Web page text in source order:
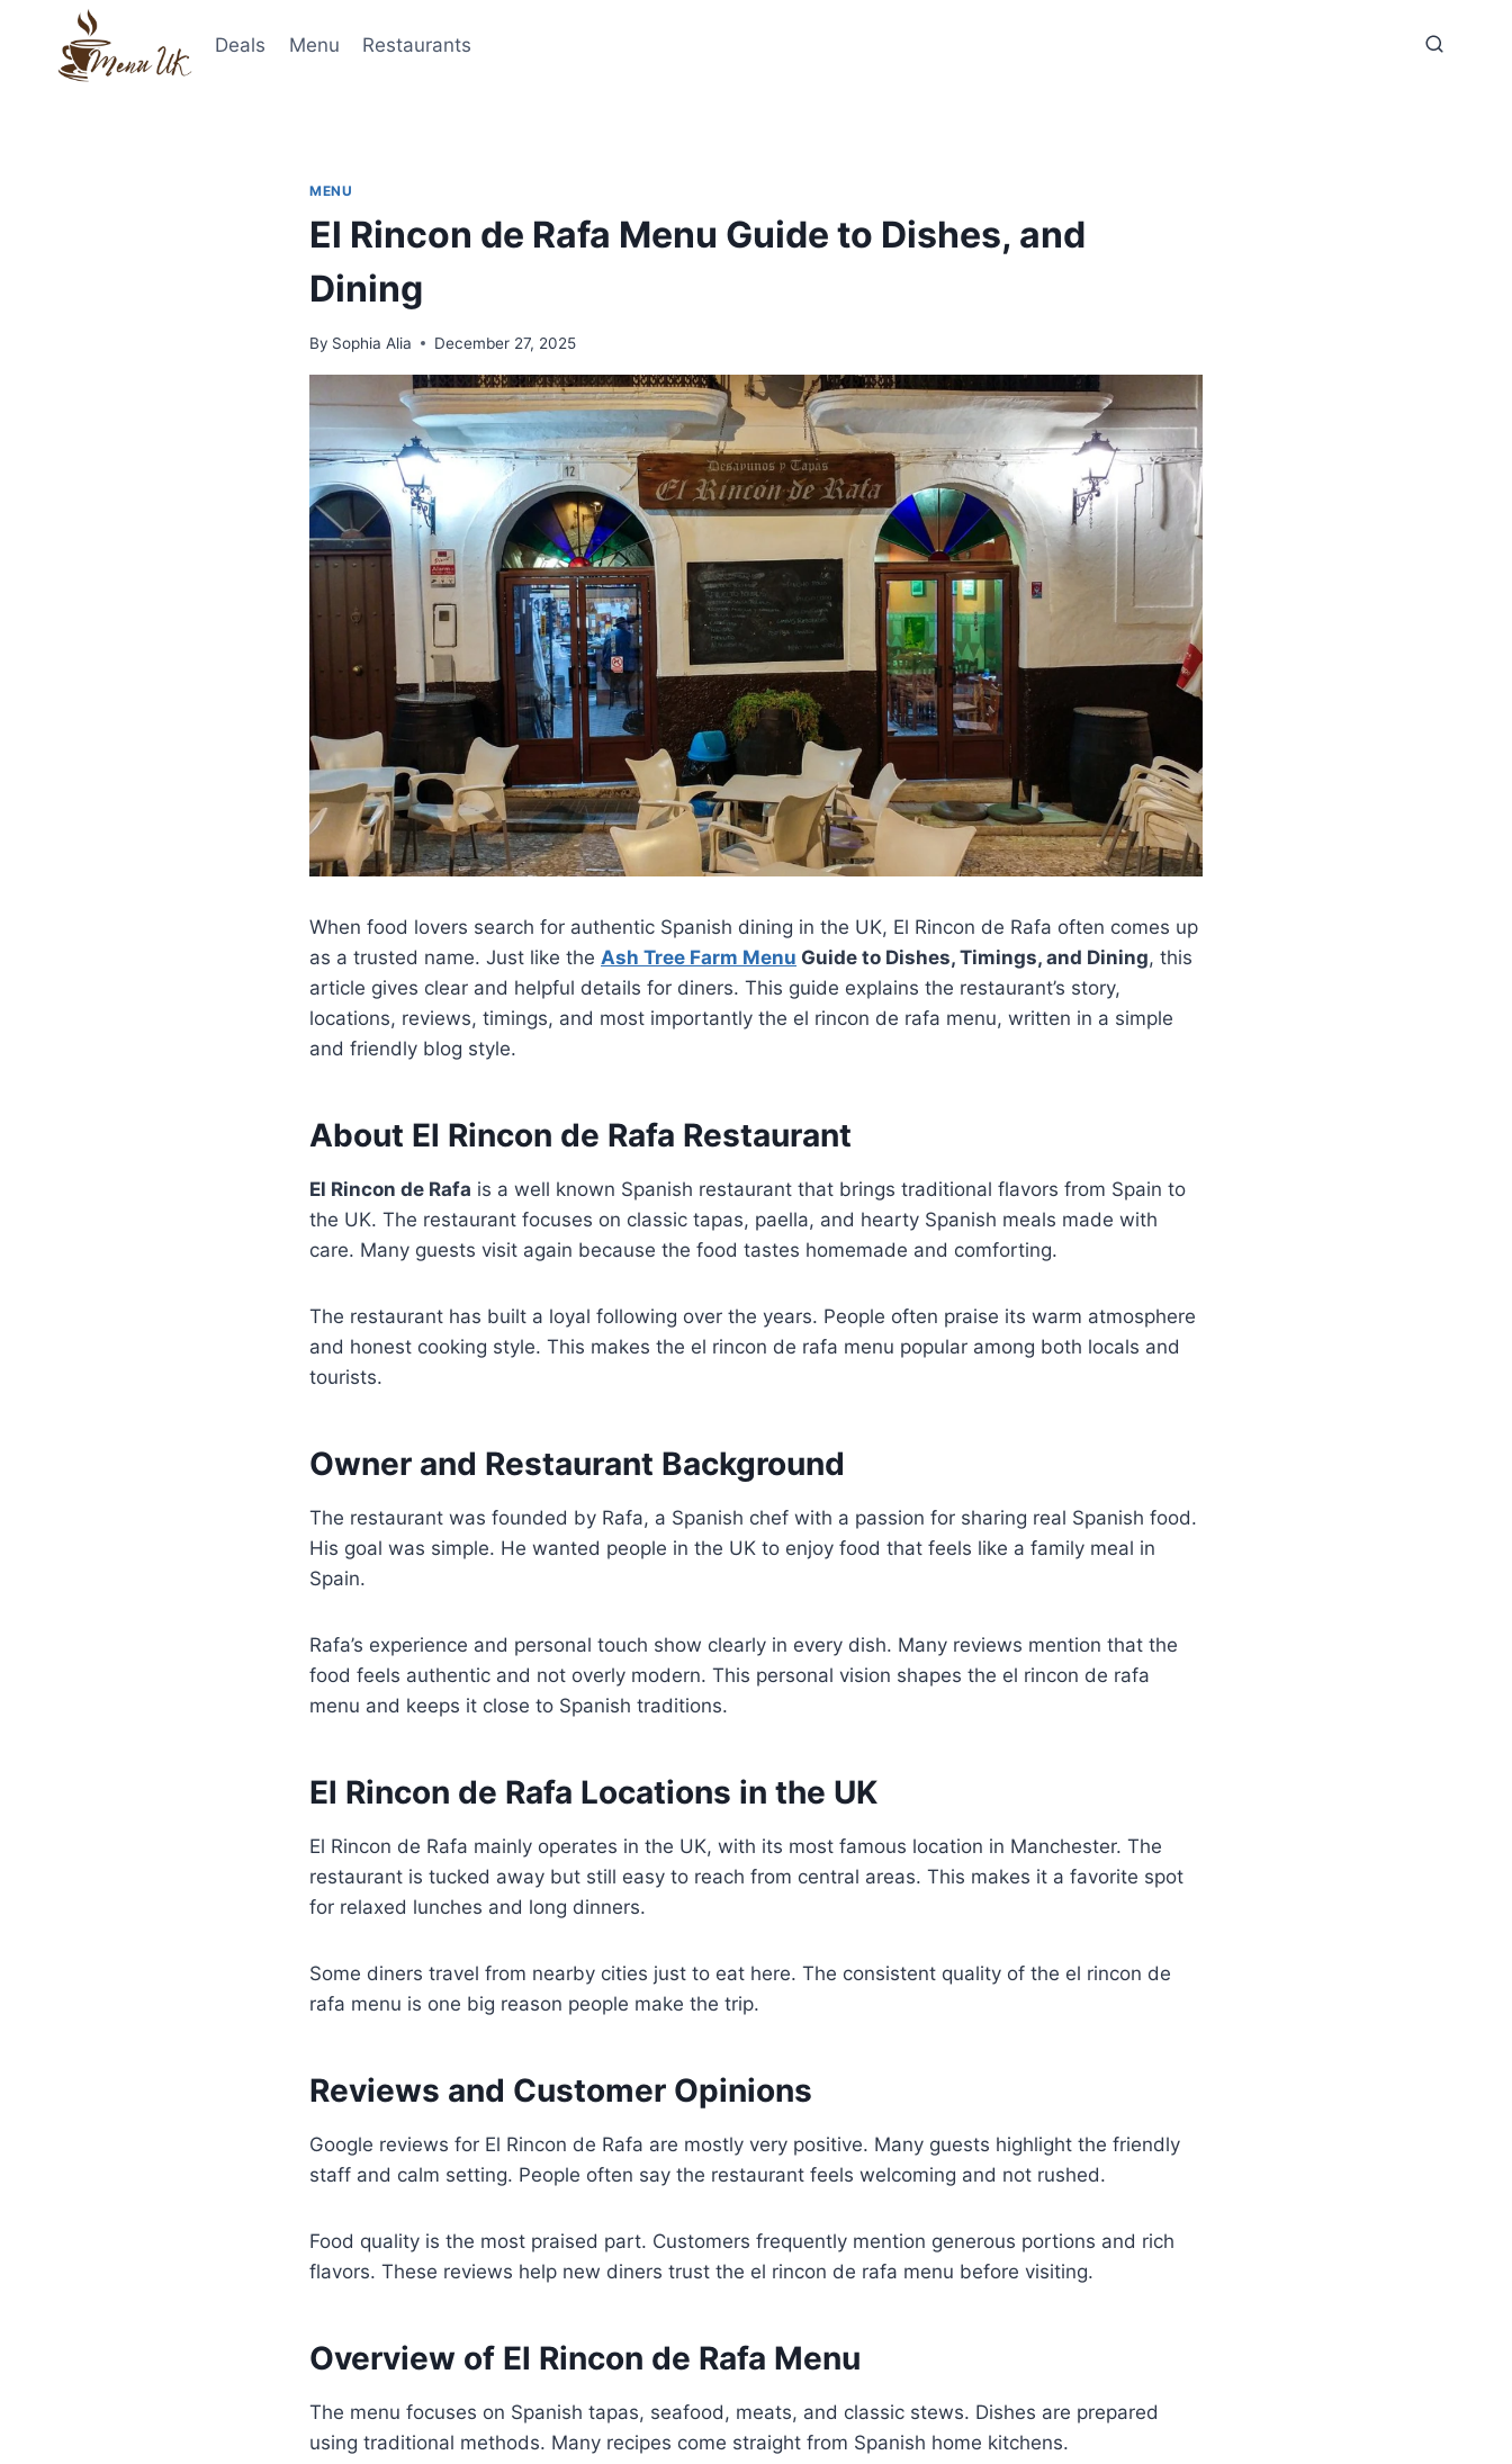
content
Deals Menu Restaurants
MENU
El Rincon de Rafa Menu Guide to Dishes, and
Dining
By Sophia Alia December 27, 2025
When food lovers search for authentic Spanish dining in the UK, El Rincon de Rafa often comes up
as a trusted name. Just like the Ash Tree Farm Menu Guide to Dishes, Timings, and Dining, this
article gives clear and helpful details for diners. This guide explains the restaurant’s story,
locations, reviews, timings, and most importantly the el rincon de rafa menu, written in a simple
and friendly blog style.
About El Rincon de Rafa Restaurant
El Rincon de Rafa is a well known Spanish restaurant that brings traditional flavors from Spain to
the UK. The restaurant focuses on classic tapas, paella, and hearty Spanish meals made with
care. Many guests visit again because the food tastes homemade and comforting.
The restaurant has built a loyal following over the years. People often praise its warm atmosphere
and honest cooking style. This makes the el rincon de rafa menu popular among both locals and
tourists.
Owner and Restaurant Background
The restaurant was founded by Rafa, a Spanish chef with a passion for sharing real Spanish food.
His goal was simple. He wanted people in the UK to enjoy food that feels like a family meal in
Spain.
Rafa’s experience and personal touch show clearly in every dish. Many reviews mention that the
food feels authentic and not overly modern. This personal vision shapes the el rincon de rafa
menu and keeps it close to Spanish traditions.
El Rincon de Rafa Locations in the UK
El Rincon de Rafa mainly operates in the UK, with its most famous location in Manchester. The
restaurant is tucked away but still easy to reach from central areas. This makes it a favorite spot
for relaxed lunches and long dinners.
Some diners travel from nearby cities just to eat here. The consistent quality of the el rincon de
rafa menu is one big reason people make the trip.
Reviews and Customer Opinions
Google reviews for El Rincon de Rafa are mostly very positive. Many guests highlight the friendly
staff and calm setting. People often say the restaurant feels welcoming and not rushed.
Food quality is the most praised part. Customers frequently mention generous portions and rich
flavors. These reviews help new diners trust the el rincon de rafa menu before visiting.
Overview of El Rincon de Rafa Menu
The menu focuses on Spanish tapas, seafood, meats, and classic stews. Dishes are prepared
using traditional methods. Many recipes come straight from Spanish home kitchens.